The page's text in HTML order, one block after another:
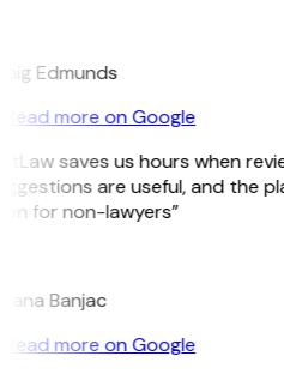
Edmunds
Read more on Google
saves us hours when
are useful, and the
for non-lawyers”
Banjac
Read more on Google